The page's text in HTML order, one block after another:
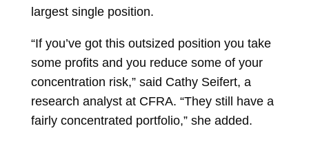
largest single position.
“If you’ve got this outsized position you take
some profits and you reduce some of your
concentration risk,” said Cathy Seifert, a
research analyst at CFRA. “They still have a
fairly concentrated portfolio,” she added.